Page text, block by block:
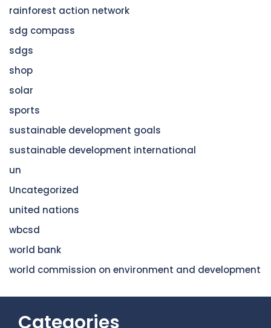
rainforest action network
sdg compass
sdgs
shop
solar
sports
sustainable development goals
sustainable development international
un
Uncategorized
united nations
wbcsd
world bank
world commission on environment and development
Categories